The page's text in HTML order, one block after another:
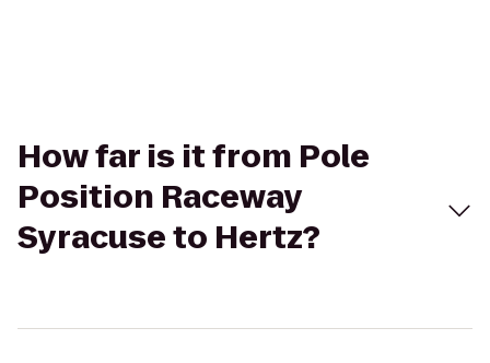
How far is it from Pole
Position Raceway
Syracuse to Hertz?